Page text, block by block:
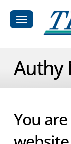
Authy
You